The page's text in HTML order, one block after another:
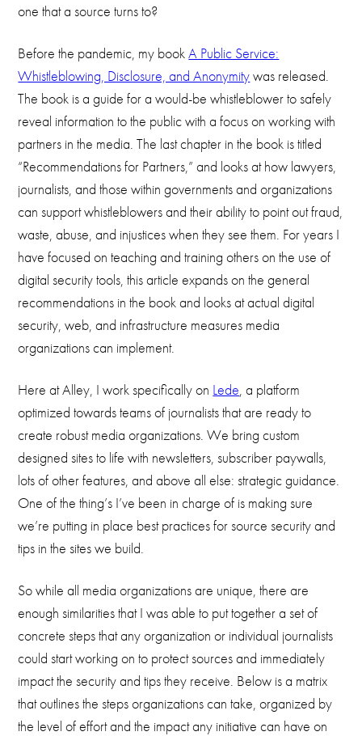
one that a source turns to?
Before the pandemic, my bookA Public Service:
Whistleblowing, Disclosure, and Anonymitywas released.
The book is a guide for a would-be whistleblower to safely
reveal information to the public with a focus on working with
partners in the media. The last chapter in the book is titled
“Recommendations for Partners,” and looks at how lawyers,
journalists, and those within governments and organizations
can support whistleblowers and their ability to point out fraud,
waste, abuse, and injustices when they see them. For years I
have focused on teaching and training others on the use of
digital security tools, this article expands on the general
recommendations in the book and looks at actual digital
security, web, and infrastructure measures media
organizations can implement.
Here at Alley, I work specifically on Lede, a platform
optimized towards teams of journalists that are ready to
create robust media organizations. We bring custom
designed sites to life with newsletters, subscriber paywalls,
lots of other features, and above all else: strategic guidance.
One of the thing’s I’ve been in charge of is making sure
we’re putting in place best practices for source security and
tips in the sites we build.
So while all media organizations are unique, there are
enough similarities that I was able to put together a set of
concrete steps that any organization or individual journalists
could start working on to protect sources and immediately
impact the security and tips they receive. Below is a matrix
that outlines the steps organizations can take, organized by
the level of effort and the impact any initiative can have on